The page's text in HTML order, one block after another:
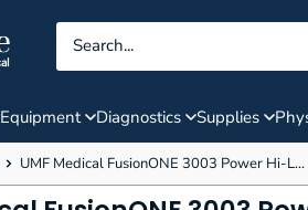
Equipment Diagnostics Supplies
UMF Medical FusionONE 3003 Power Hi-L...